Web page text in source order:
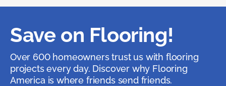
Save on Flooring!
Over 600 homeowners trust us with flooring
projects every day. Discover why Flooring
America is where friends send friends.